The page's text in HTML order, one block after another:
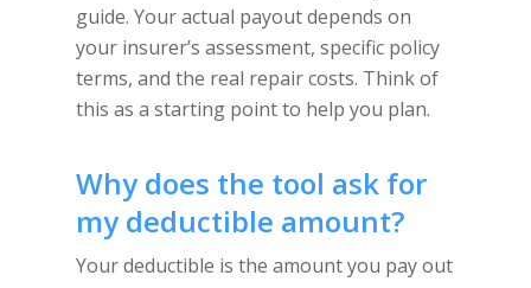
guide. Your actual payout depends on
your insurer’s assessment, specific policy
terms, and the real repair costs. Think of
this as a starting point to help you plan.
Why does the tool ask for
my deductible amount?
Your deductible is the amount you pay out